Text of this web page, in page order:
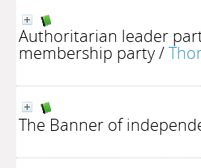
Authoritarian leader
membership party/
The Banner of